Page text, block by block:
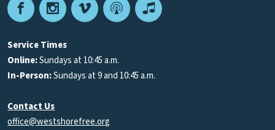
FacebookInstagram
VimeoPodcastApple
Service Times
Online:Sundays at 10:45 a.m.
In-Person:Sundays at 9 and 10:45 a.m.
Contact Us
office@westshorefree.org